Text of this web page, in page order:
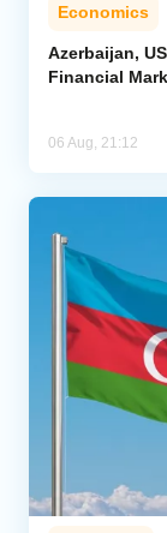
Economics
Azerbaijan,
Financial
06 Aug, 21:12